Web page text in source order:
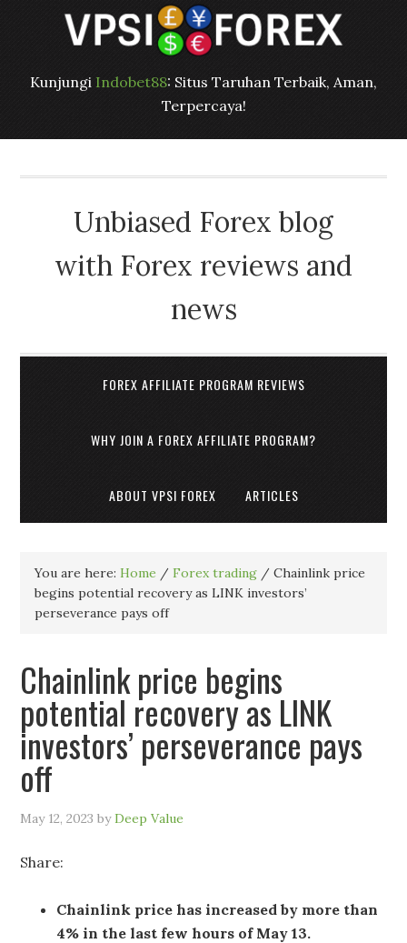
Kunjungi Indobet88: Situs Taruhan Terbaik, Aman,
Terpercaya!
Unbiased Forex blog
with Forex reviews and
news
FOREX AFFILIATE PROGRAM REVIEWS
WHY JOIN A FOREX AFFILIATE PROGRAM?
ABOUT VPSI FOREX ARTICLES
You are here:Home / Forex trading / Chainlink price
begins potential recovery as LINK investors’
perseverance pays off
Chainlink price begins
potential recovery as LINK
investors’ perseverance pays
off
May 12, 2023 byDeep Value
Share:
Chainlink price has increased by more than
4% in the last few hours of May 13.